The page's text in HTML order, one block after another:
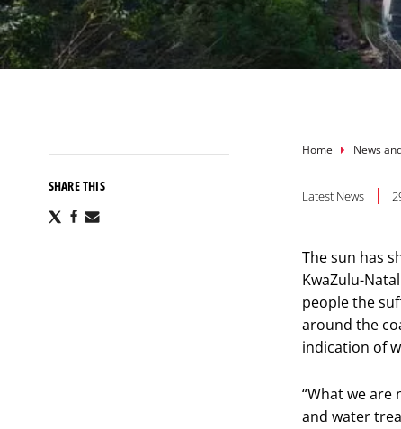
Home News
SHARE THIS
ShareShare
Latest News
The sun has
KwaZulu-
people the
around the
indication of
“What we are
and water